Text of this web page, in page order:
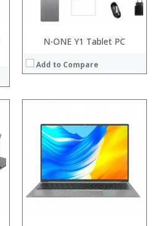
N-ONE Y1 Tablet PC
Add to Compare
Processor:
RAM:
ROM:
Display:
Camera:
OS: